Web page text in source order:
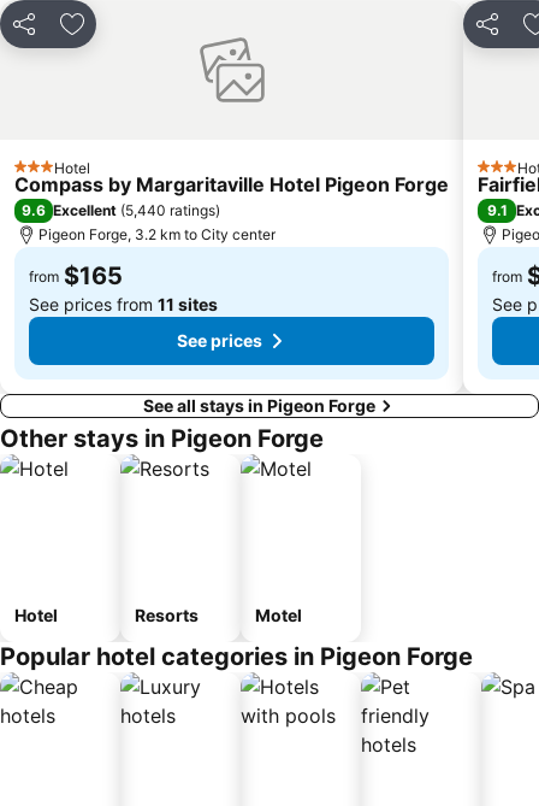
Share Add to favorites
3 StarsHotel
Compass by Margaritaville Hotel Pigeon Forge
9.6 Excellent (5,440 ratings)
Pigeon Forge, 3.2 km to City center
from $165
See prices from 11 sites
See prices
Share
3 Stars
9.1
from
See
See all stays in Pigeon Forge
Other stays in Pigeon Forge
Hotel Resorts Motel
Popular hotel categories in Pigeon Forge